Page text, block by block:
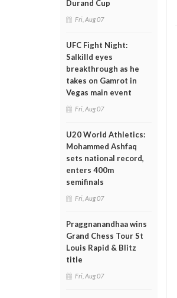
Durand Cup
Fri, Aug 07
UFC Fight Night:
Salkilld eyes
breakthrough as he
takes on Gamrot in
Vegas main event
Fri, Aug 07
U20 World Athletics:
Mohammed Ashfaq
sets national record,
enters 400m
semifinals
Fri, Aug 07
Praggnanandhaa wins
Grand Chess Tour St
Louis Rapid & Blitz
title
Fri, Aug 07